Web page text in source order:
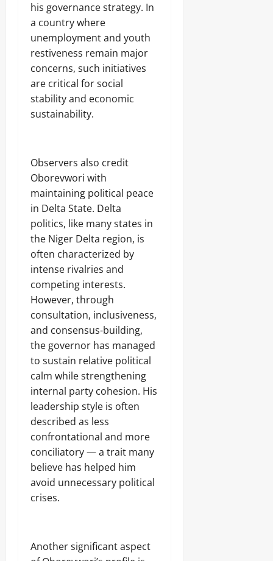
his governance strategy. In
a country where
unemployment and youth
restiveness remain major
concerns, such initiatives
are critical for social
stability and economic
sustainability.
‎Observers also credit
Oborevwori with
maintaining political peace
in Delta State. Delta
politics, like many states in
the Niger Delta region, is
often characterized by
intense rivalries and
competing interests.
However, through
consultation, inclusiveness,
and consensus-building,
the governor has managed
to sustain relative political
calm while strengthening
internal party cohesion. His
leadership style is often
described as less
confrontational and more
conciliatory — a trait many
believe has helped him
avoid unnecessary political
crises.
‎Another significant aspect